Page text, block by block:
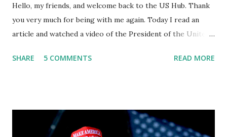
Hello, my friends, and welcome back to the US Hub. Thank
you very much for being with me again. Today I read an
article and watched a video of the President of the United
stage of Lost in Space. I don't know what he's supposed to
teleprompter. I don't understand that. This guy cannot
function. I didn't have any problems with him I said, "Well,
SHARE 5 COMMENTS READ MORE